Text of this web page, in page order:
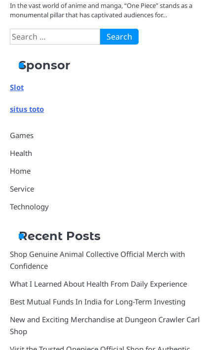
In the vast world of anime and manga, “One Piece” stands as a
monumental pillar that has captivated audiences for…
Search
for:
Sponsor
Slot
situs toto
Games
Health
Home
Service
Technology
Recent Posts
Shop Genuine Animal Collective Official Merch with
Confidence
What I Learned About Health From Daily Experience
Best Mutual Funds In India for Long-Term Investing
New and Exciting Merchandise at Dungeon Crawler Carl
Shop